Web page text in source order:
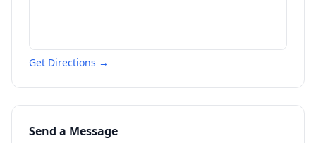
Get Directions →
Send a Message